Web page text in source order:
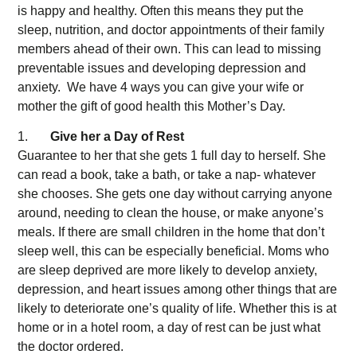
is happy and healthy. Often this means they put the
sleep, nutrition, and doctor appointments of their family
members ahead of their own. This can lead to missing
preventable issues and developing depression and
anxiety. We have 4 ways you can give your wife or
mother the gift of good health this Mother’s Day.
1.Give her a Day of Rest
Guarantee to her that she gets 1 full day to herself. She
can read a book, take a bath, or take a nap- whatever
she chooses. She gets one day without carrying anyone
around, needing to clean the house, or make anyone’s
meals. If there are small children in the home that don’t
sleep well, this can be especially beneficial. Moms who
are sleep deprived are more likely to develop anxiety,
depression, and heart issues among other things that are
likely to deteriorate one’s quality of life. Whether this is at
home or in a hotel room, a day of rest can be just what
the doctor ordered.